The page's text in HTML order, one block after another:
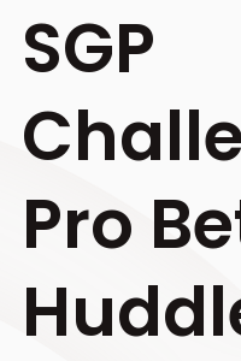
SGP
Pro